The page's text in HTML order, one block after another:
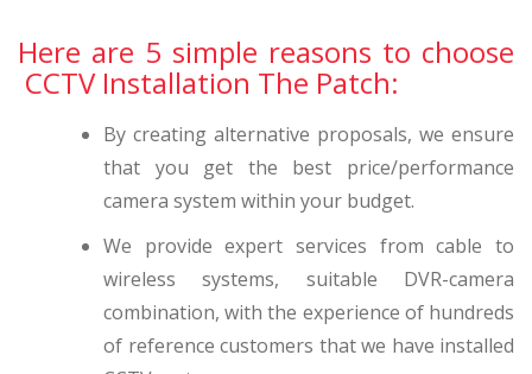
Here are 5 simple reasons to choose
CCTV Installation The Patch:
By creating alternative proposals, we ensure
that you get the best price/performance
camera system within your budget.
We provide expert services from cable to
wireless systems, suitable DVR-camera
combination, with the experience of hundreds
of reference customers that we have installed